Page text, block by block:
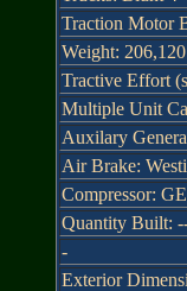
Traction Motor
Weight:
Tractive Effort
Multiple Unit
Auxilary
Air Brake:
Compressor: GE
Quantity Built:
-
Exterior